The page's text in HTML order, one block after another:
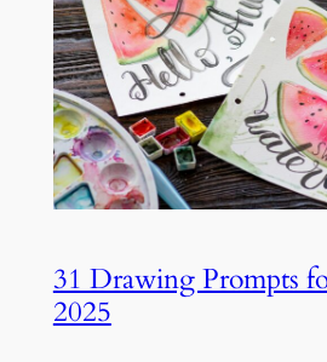
31 Drawing Prompts
2025